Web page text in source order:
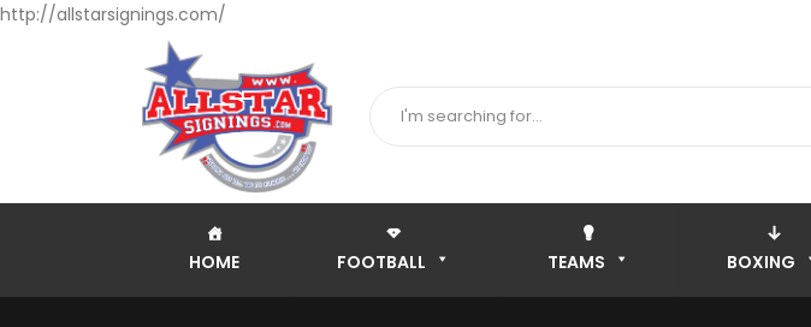
http://allstarsignings.com/
HOME FOOTBALL TEAMS BOXING